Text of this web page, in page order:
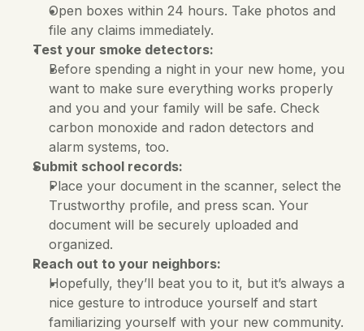
Open boxes within 24 hours. Take photos and
file any claims immediately.
Test your smoke detectors:
Before spending a night in your new home, you
want to make sure everything works properly
and you and your family will be safe. Check
carbon monoxide and radon detectors and
alarm systems, too.
Submit school records:
Place your document in the scanner, select the
Trustworthy profile, and press scan. Your
document will be securely uploaded and
organized.
Reach out to your neighbors:
Hopefully, they’ll beat you to it, but it’s always a
nice gesture to introduce yourself and start
familiarizing yourself with your new community.